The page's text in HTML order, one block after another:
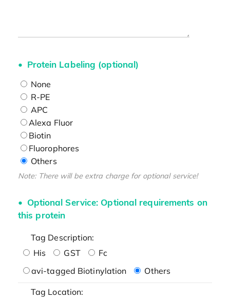
Protein Labeling (optional)
None
R-PE
APC
Alexa Fluor
Biotin
Fluorophores
Others
Note: There will be extra charge for optional service!
Optional Service: Optional requirements on
this protein
Tag Description:
His
GST
Fc
avi-tagged Biotinylation
Others
Tag Location: